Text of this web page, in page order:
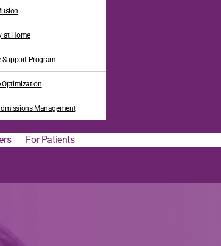
at Home
Support Program
Optimization
Management
For Patients